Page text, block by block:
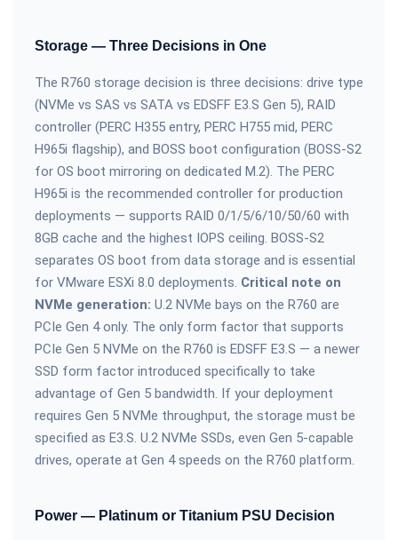
Storage — Three Decisions in One
The R760 storage decision is three decisions: drive type
(NVMe vs SAS vs SATA vs EDSFF E3.S Gen 5), RAID
controller (PERC H355 entry, PERC H755 mid, PERC
H965i flagship), and BOSS boot configuration (BOSS-S2
for OS boot mirroring on dedicated M.2). The PERC
H965i is the recommended controller for production
deployments — supports RAID 0/1/5/6/10/50/60 with
8GB cache and the highest IOPS ceiling. BOSS-S2
separates OS boot from data storage and is essential
for VMware ESXi 8.0 deployments. Critical note on
NVMe generation: U.2 NVMe bays on the R760 are
PCIe Gen 4 only. The only form factor that supports
PCIe Gen 5 NVMe on the R760 is EDSFF E3.S — a newer
SSD form factor introduced specifically to take
advantage of Gen 5 bandwidth. If your deployment
requires Gen 5 NVMe throughput, the storage must be
specified as E3.S. U.2 NVMe SSDs, even Gen 5-capable
drives, operate at Gen 4 speeds on the R760 platform.
Power — Platinum or Titanium PSU Decision